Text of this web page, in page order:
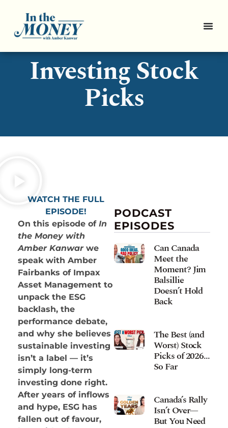
3 Sustainable
Investing Stock
Picks
WATCH THE FULL
EPISODE!
On this episode ofIn
the Money with
Amber Kanwarwe
speak with Amber
Fairbanks of Impax
Asset Management to
unpack the ESG
backlash, the
performance debate,
and why she believes
sustainable investing
isn’t a label — it’s
simply long-term
investing done right.
After years of inflows
and hype, ESG has
fallen out of favour,
PODCAST
EPISODES
Can Canada
Meet the
Moment? Jim
Balsillie
Doesn’t Hold
Back
The Best (and
Worst) Stock
Picks of 2026…
So Far
Canada’s Rally
Isn’t Over—
But You Need